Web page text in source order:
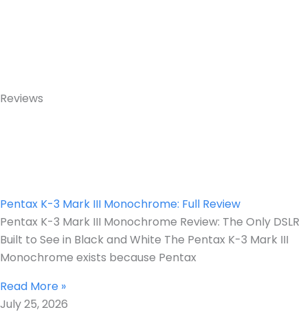
Reviews
Pentax K-3 Mark III Monochrome: Full Review
Pentax K-3 Mark III Monochrome Review: The Only DSLR
Built to See in Black and White The Pentax K-3 Mark III
Monochrome exists because Pentax
Read More »
July 25, 2026